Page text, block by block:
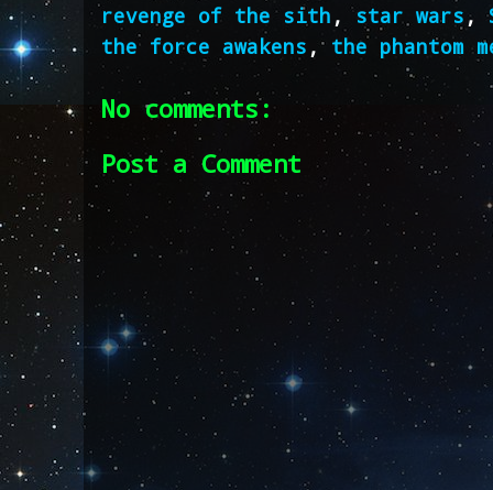
revenge of the sith ,star wars ,
the force awakens , the phantom
No comments:
Post a Comment